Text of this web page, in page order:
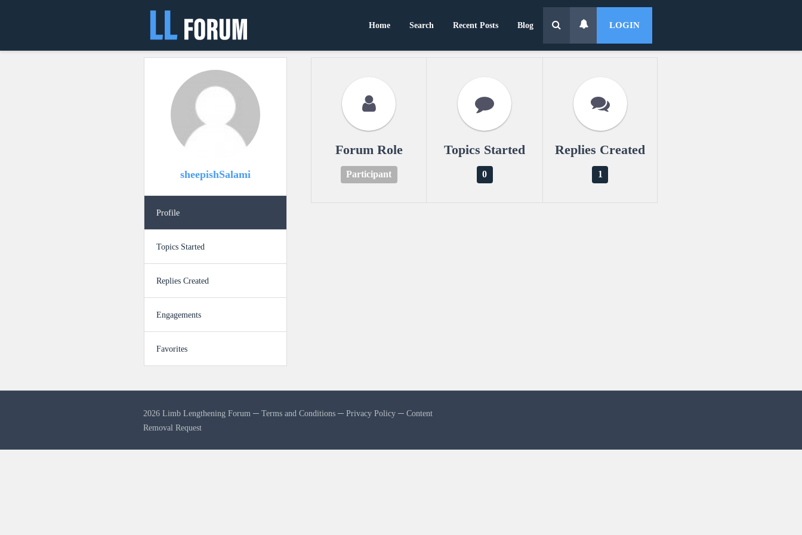
Home Search Recent Posts Blog LOGIN
sheepishSalami
Profile
Topics Started
Replies Created
Engagements
Favorites
Forum Role
Participant
Topics Started
0
Replies Created
1
2026 Limb Lengthening Forum ─Terms and Conditions ─Privacy Policy ─Content
Removal Request